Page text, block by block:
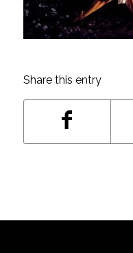
Share this entry